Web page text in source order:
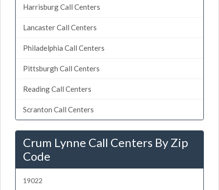
Harrisburg Call Centers
Lancaster Call Centers
Philadelphia Call Centers
Pittsburgh Call Centers
Reading Call Centers
Scranton Call Centers
Crum Lynne Call Centers By Zip
Code
19022